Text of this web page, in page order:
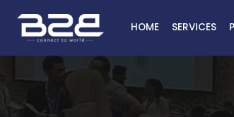
HOME SERVICES